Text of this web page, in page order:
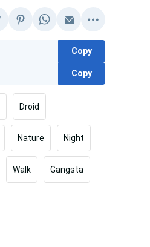
Copy
Copy
Droid
Nature Night
Walk Gangsta